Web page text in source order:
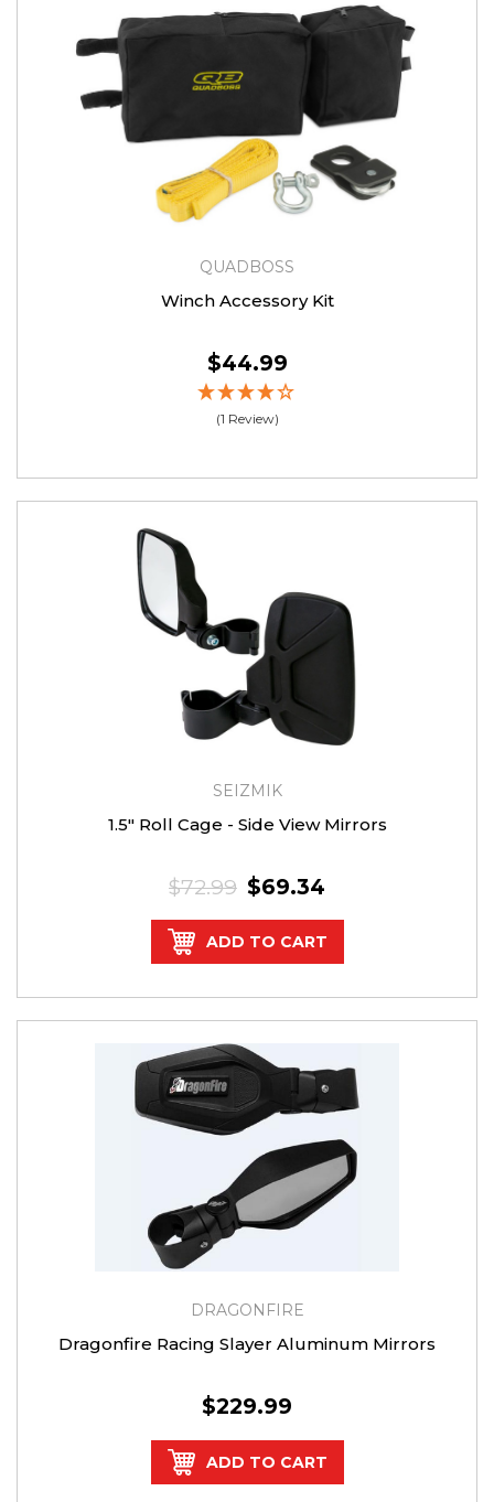
QUADBOSS
Winch Accessory Kit
$44.99
(1 Review)
SEIZMIK
1.5″ Roll Cage - Side View Mirrors
$72.99 $69.34
ADD TO CART
DRAGONFIRE
Dragonfire Racing Slayer Aluminum Mirrors
$229.99
ADD TO CART